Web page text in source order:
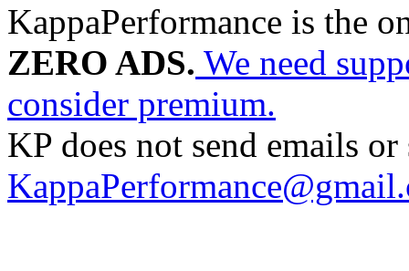
KappaPerformance is the
ZERO ADS. We need
consider premium.
KP does not send emails